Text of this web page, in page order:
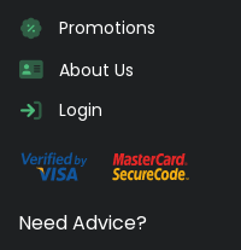
Promotions
About Us
Login
Need Advice?